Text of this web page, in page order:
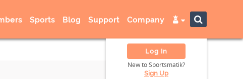
Sports Blog Support Company
Log In
New to Sportsmatik?
Sign Up